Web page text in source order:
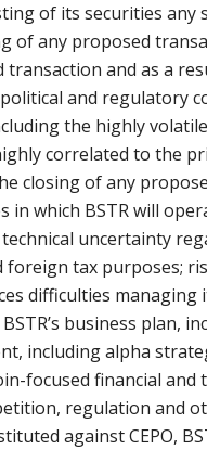
of its securities any
of any proposed
and as a
and regulatory
the highly
correlated to the
closing of any
which BSTR will
uncertainty
foreign tax purposes;
difficulties
business plan,
including alpha
focused financial
regulation and
against CEPO,